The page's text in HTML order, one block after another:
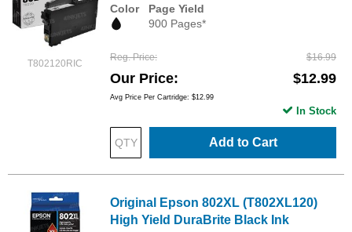
T802120RIC
Color
Page Yield
900 Pages*
Reg. Price $16.99
Our Price $12.99
Avg Price Per Cartridge: $12.99
Add to Cart
In Stock
Original Epson 802XL (T802XL120)
High Yield DuraBrite Black Ink